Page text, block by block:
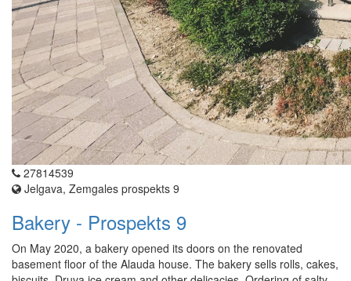
27814539
Jelgava, Zemgales prospekts 9
Bakery - Prospekts 9
On May 2020, a bakery opened its doors on the renovated
basement floor of the Alauda house. The bakery sells rolls, cakes,